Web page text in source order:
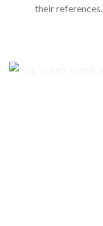
their references.